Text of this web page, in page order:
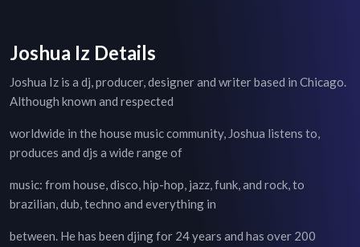
Joshua Iz Details
Joshua Iz is a dj, producer, designer and writer based in Chicago.
Although known and respected
worldwide in the house music community, Joshua listens to,
produces and djs a wide range of
music: from house, disco, hip-hop, jazz, funk, and rock, to
brazilian, dub, techno and everything in
between. He has been djing for 24 years and has over 200